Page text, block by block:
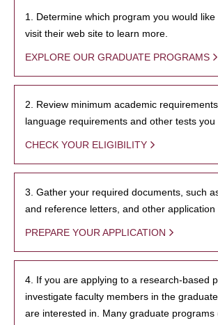
1. Determine which program you would
visit their web site to learn more.
EXPLORE OUR GRADUATE PROGRAMS
2. Review minimum academic
language requirements and other tests you
CHECK YOUR ELIGIBILITY
3. Gather your required documents, such
and reference letters, and other application
PREPARE YOUR APPLICATION
4. If you are applying to a research-based
investigate faculty members in the
are interested in. Many graduate programs